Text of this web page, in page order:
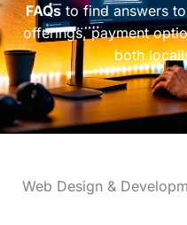
FAQsto find answers
offerings, payment
both
Web Design &